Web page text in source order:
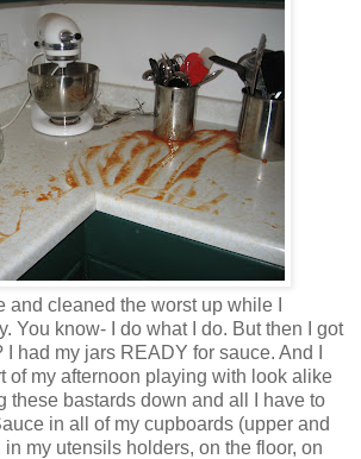
and cleaned the worst up while I
You know- I do what I do. But then I got
had my jars READY for sauce. And I
of my afternoon playing with look alike
these bastards down and all I have to
in all of my cupboards (upper and
in my utensils holders, on the floor, on